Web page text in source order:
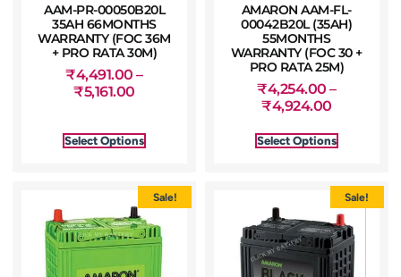
AAM-PR-00050B20L
35AH 66MONTHS
WARRANTY (FOC 36M
+ PRO RATA 30M)
₹4,491.00 –
₹5,161.00
Select Options
AMARON AAM-FL-
00042B20L (35AH)
55MONTHS
WARRANTY (FOC 30 +
PRO RATA 25M)
₹4,254.00 –
₹4,924.00
Select Options
Sale! Sale!